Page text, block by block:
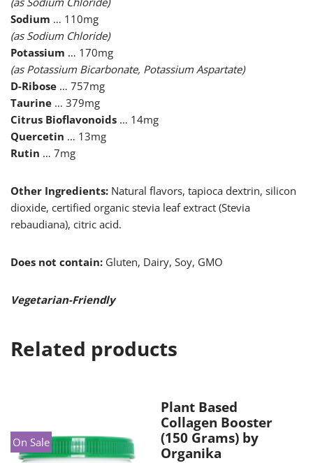
Sodium … 110mg
(as Sodium Chloride)
Potassium … 170mg
(as Potassium Bicarbonate, Potassium Aspartate)
D-Ribose … 757mg
Taurine … 379mg
Citrus Bioflavonoids … 14mg
Quercetin … 13mg
Rutin … 7mg
Other Ingredients: Natural flavors, tapioca dextrin, silicon
dioxide, certified organic stevia leaf extract (Stevia
rebaudiana), citric acid.
Does not contain: Gluten, Dairy, Soy, GMO
Vegetarian-Friendly
Related products
On Sale
Plant Based
Collagen Booster
(150 Grams) by
Organika